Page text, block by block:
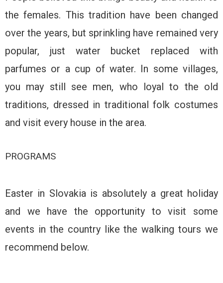
the females. This tradition have been changed
over the years, but sprinkling have remained very
popular, just water bucket replaced with
parfumes or a cup of water. In some villages,
you may still see men, who loyal to the old
traditions, dressed in traditional folk costumes
and visit every house in the area.
PROGRAMS
Easter in Slovakia is absolutely a great holiday
and we have the opportunity to visit some
events in the country like the walking tours we
recommend below.